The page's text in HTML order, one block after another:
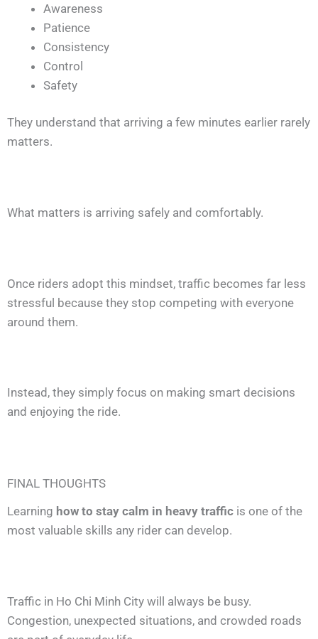
Awareness
Patience
Consistency
Control
Safety
They understand that arriving a few minutes earlier rarely
matters.
What matters is arriving safely and comfortably.
Once riders adopt this mindset, traffic becomes far less
stressful because they stop competing with everyone
around them.
Instead, they simply focus on making smart decisions
and enjoying the ride.
FINAL THOUGHTS
Learning how to stay calm in heavy traffic is one of the
most valuable skills any rider can develop.
Traffic in Ho Chi Minh City will always be busy.
Congestion, unexpected situations, and crowded roads